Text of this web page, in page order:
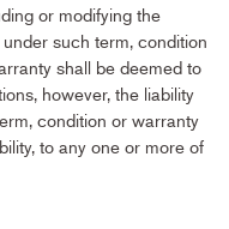
or modifying the
such term, condition
shall be deemed to
however, the liability
condition or warranty
to any one or more of